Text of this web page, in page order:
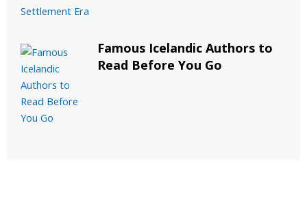
Famous Icelandic Authors to
Read Before You Go